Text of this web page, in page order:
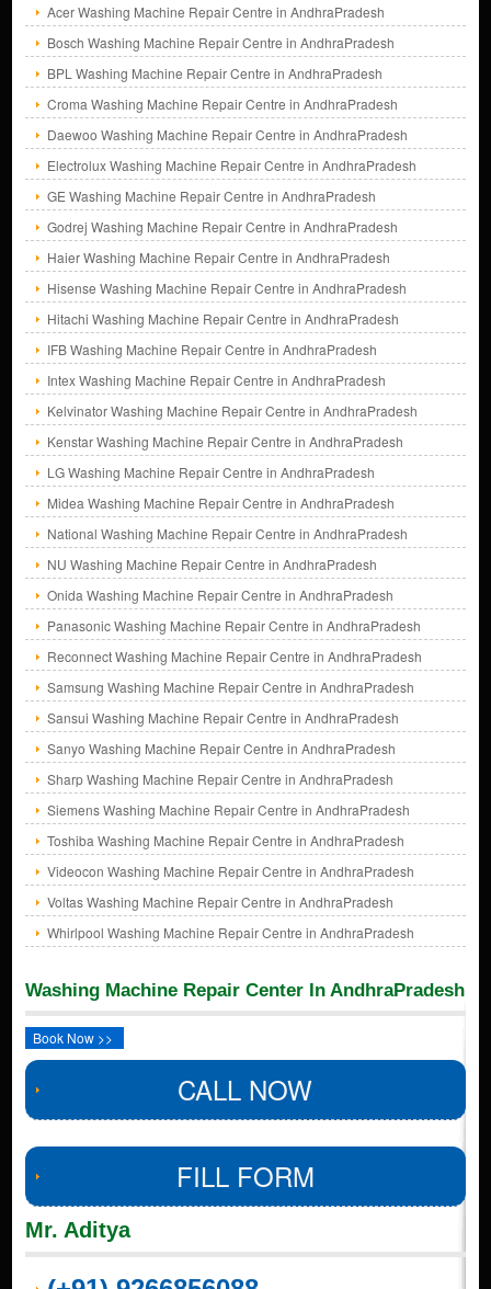
Acer Washing Machine Repair Centre in AndhraPradesh
Bosch Washing Machine Repair Centre in AndhraPradesh
BPL Washing Machine Repair Centre in AndhraPradesh
Croma Washing Machine Repair Centre in AndhraPradesh
Daewoo Washing Machine Repair Centre in AndhraPradesh
Electrolux Washing Machine Repair Centre in AndhraPradesh
GE Washing Machine Repair Centre in AndhraPradesh
Godrej Washing Machine Repair Centre in AndhraPradesh
Haier Washing Machine Repair Centre in AndhraPradesh
Hisense Washing Machine Repair Centre in AndhraPradesh
Hitachi Washing Machine Repair Centre in AndhraPradesh
IFB Washing Machine Repair Centre in AndhraPradesh
Intex Washing Machine Repair Centre in AndhraPradesh
Kelvinator Washing Machine Repair Centre in AndhraPradesh
Kenstar Washing Machine Repair Centre in AndhraPradesh
LG Washing Machine Repair Centre in AndhraPradesh
Midea Washing Machine Repair Centre in AndhraPradesh
National Washing Machine Repair Centre in AndhraPradesh
NU Washing Machine Repair Centre in AndhraPradesh
Onida Washing Machine Repair Centre in AndhraPradesh
Panasonic Washing Machine Repair Centre in AndhraPradesh
Reconnect Washing Machine Repair Centre in AndhraPradesh
Samsung Washing Machine Repair Centre in AndhraPradesh
Sansui Washing Machine Repair Centre in AndhraPradesh
Sanyo Washing Machine Repair Centre in AndhraPradesh
Sharp Washing Machine Repair Centre in AndhraPradesh
Siemens Washing Machine Repair Centre in AndhraPradesh
Toshiba Washing Machine Repair Centre in AndhraPradesh
Videocon Washing Machine Repair Centre in AndhraPradesh
Voltas Washing Machine Repair Centre in AndhraPradesh
Whirlpool Washing Machine Repair Centre in AndhraPradesh
Washing Machine Repair Center In AndhraPradesh
Book Now >>
CALL NOW
FILL FORM
Mr. Aditya